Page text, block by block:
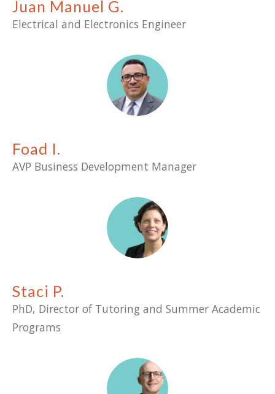
Juan Manuel G.
Electrical and Electronics Engineer
Foad I.
AVP Business Development Manager
Staci P.
PhD, Director of Tutoring and Summer Academic
Programs